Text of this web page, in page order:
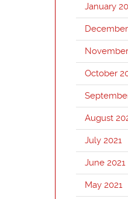
January
October
August
July 2021
June 2021
May 2021